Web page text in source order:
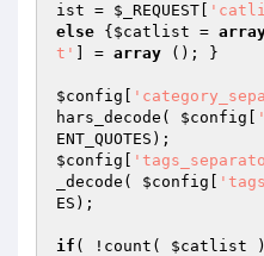
ist = $_REQUEST
else { $catlist =
t'
] = array (); }
$config
hars_decode( $config
$config
_decode( $config
ES);
if ( !count( $catlist